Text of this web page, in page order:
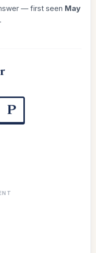
— first seen May
P